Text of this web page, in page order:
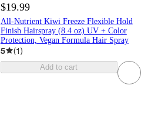
$19.99
All-Nutrient Kiwi Freeze Flexible Hold
Finish Hairspray (8.4 oz) UV + Color
Protection, Vegan Formula Hair Spray
5 (1)
Add to cart